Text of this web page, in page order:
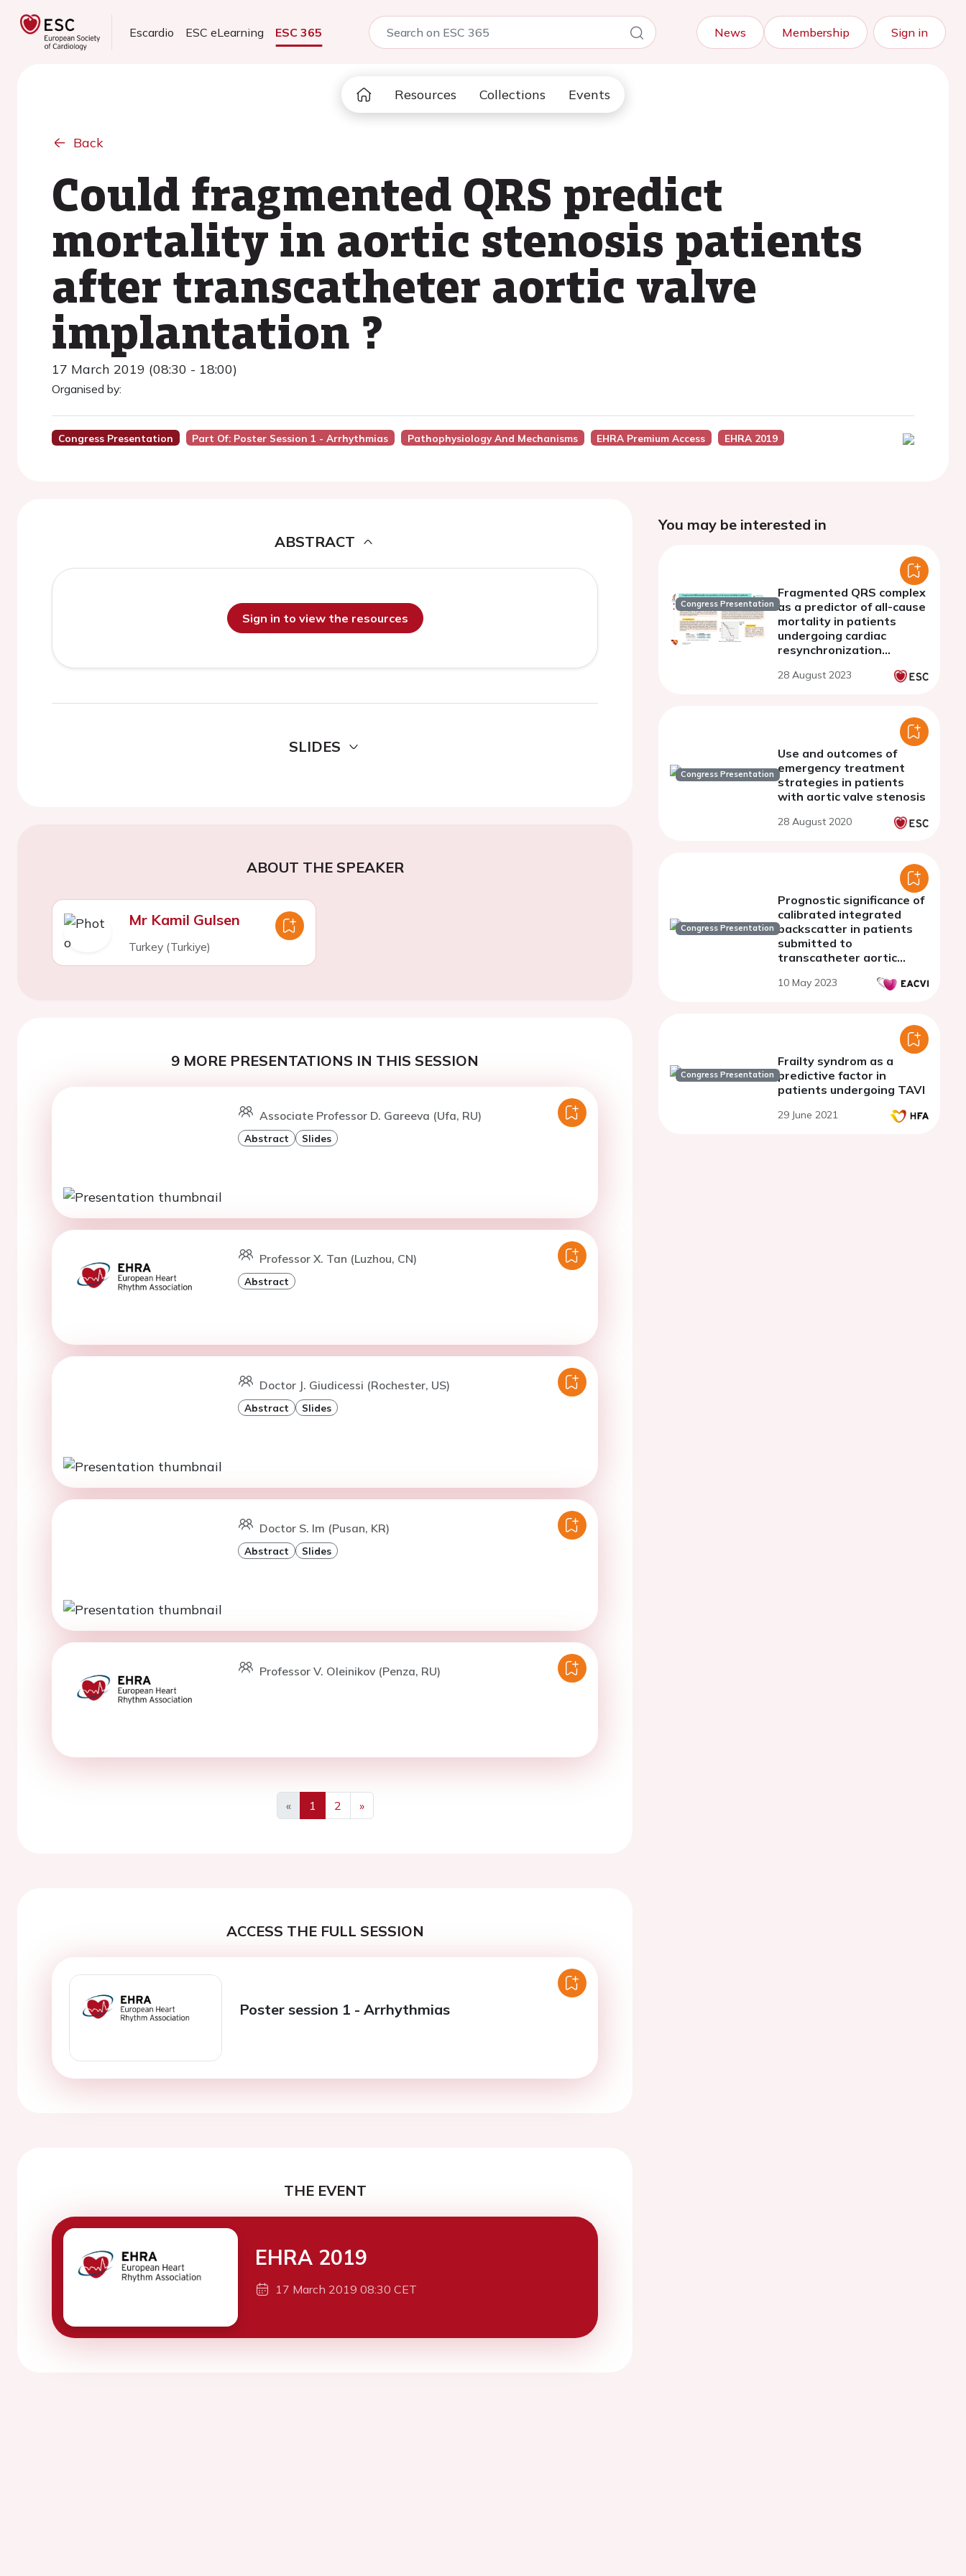
Escardio ESC eLearning ESC 365 News Membership Sign in
Resources Collections Events
Back
Could fragmented QRS predict
mortality in aortic stenosis patients
after transcatheter aortic valve
implantation ?
17 March 2019 (08:30 - 18:00)
Organised by:
Congress Presentation Part Of: Poster Session 1 - Arrhythmias Pathophysiology And Mechanisms EHRA Premium Access EHRA 2019
ABSTRACT
Sign in to view the resources
SLIDES
ABOUT THE SPEAKER
Mr Kamil Gulsen
Turkey (Turkiye)
9 MORE PRESENTATIONS IN THIS SESSION
Associate Professor D. Gareeva (Ufa, RU)
Abstract Slides
Professor X. Tan (Luzhou, CN)
Abstract
Doctor J. Giudicessi (Rochester, US)
Abstract Slides
Doctor S. Im (Pusan, KR)
Abstract Slides
Professor V. Oleinikov (Penza, RU)
«
Previous
1 2
»
Next
ACCESS THE FULL SESSION
Poster session 1 - Arrhythmias
THE EVENT
EHRA 2019
17 March 2019 08:30 CET
You may be interested in
Congress Presentation
Fragmented QRS complex
as a predictor of all-cause
mortality in patients
undergoing cardiac
resynchronization
28 August 2023
Congress Presentation
Use and outcomes of
emergency treatment
strategies in patients
with aortic valve stenosis
28 August 2020
Congress Presentation
Prognostic significance of
calibrated integrated
backscatter in patients
submitted to
transcatheter aortic
10 May 2023
Congress Presentation
Frailty syndrom as a
predictive factor in
patients undergoing TAVI
29 June 2021